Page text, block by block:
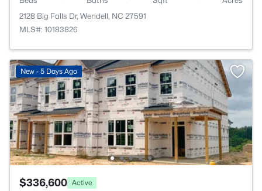
2128 Big Falls Dr, Wendell, NC 27591
MLS#: 10183826
New - 5 Days Ago
$336,600 Active